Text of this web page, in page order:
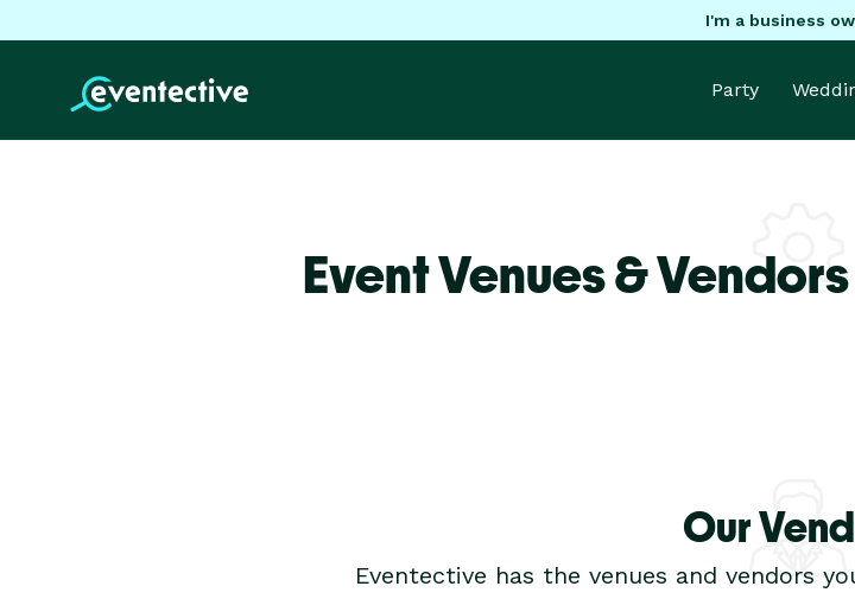
I'm a business
Party
Event Venues &
Our
Eventective has the venues and vendors